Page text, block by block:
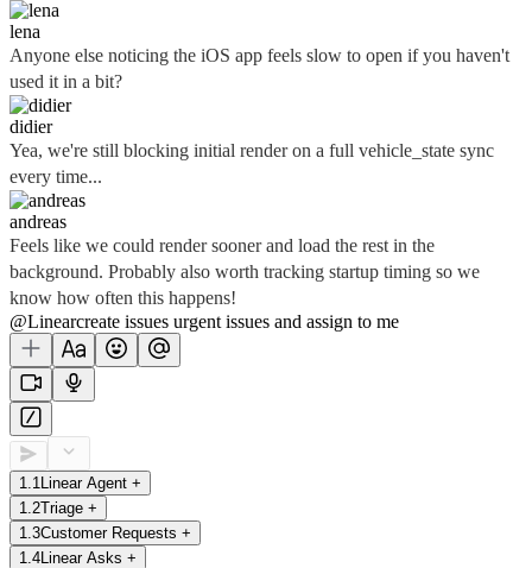
lena
Anyone else noticing the iOS app feels slow to open if you haven't
used it in a bit?
didier
Yea, we're still blocking initial render on a full vehicle_state sync
every time...
andreas
Feels like we could render sooner and load the rest in the
background. Probably also worth tracking startup timing so we
know how often this happens!
@Linearcreate issues urgent issues and assign to me
1 1 Linear Agent +
1 2Triage +
1 3Customer Requests +
1 4 Linear Asks +